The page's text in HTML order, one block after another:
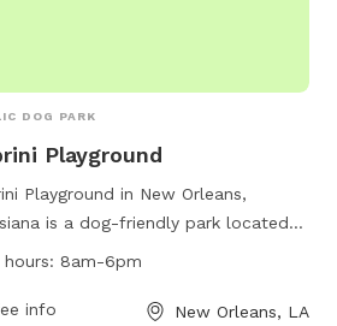
DOG PARK
Playground
Playground in New Orleans,
is a dog-friendly park located
Dauphine St. The park offers
to enjoy. The park's working hours
hours: 8am-6pm
info New Orleans, LA